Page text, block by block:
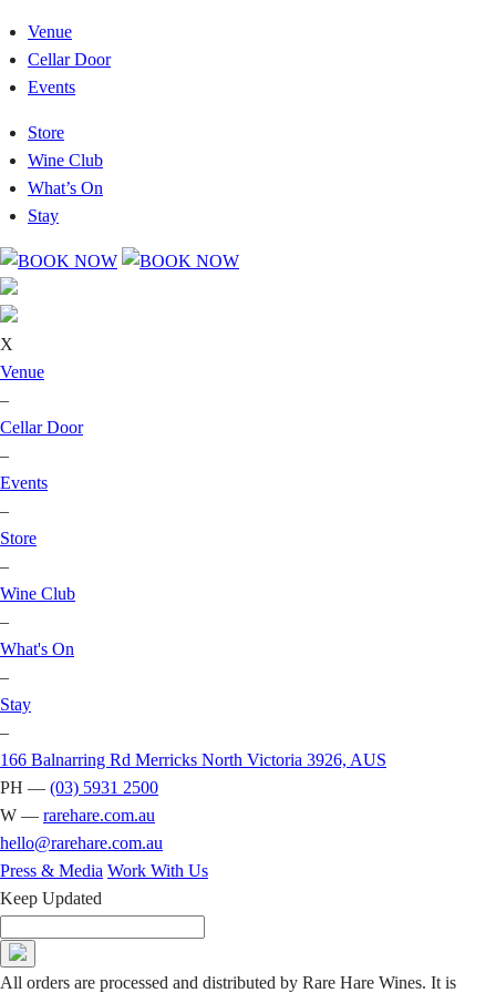
Venue
Cellar Door
Events
Store
Wine Club
What’s On
Stay
X
Venue
–
Cellar Door
–
Events
–
Store
–
Wine Club
–
What's On
–
Stay
–
166 Balnarring Rd Merricks North Victoria 3926, AUS
PH — (03) 5931 2500
W — rarehare.com.au
hello@rarehare.com.au
Press & Media Work With Us
Keep Updated
All orders are processed and distributed by Rare Hare Wines. It is